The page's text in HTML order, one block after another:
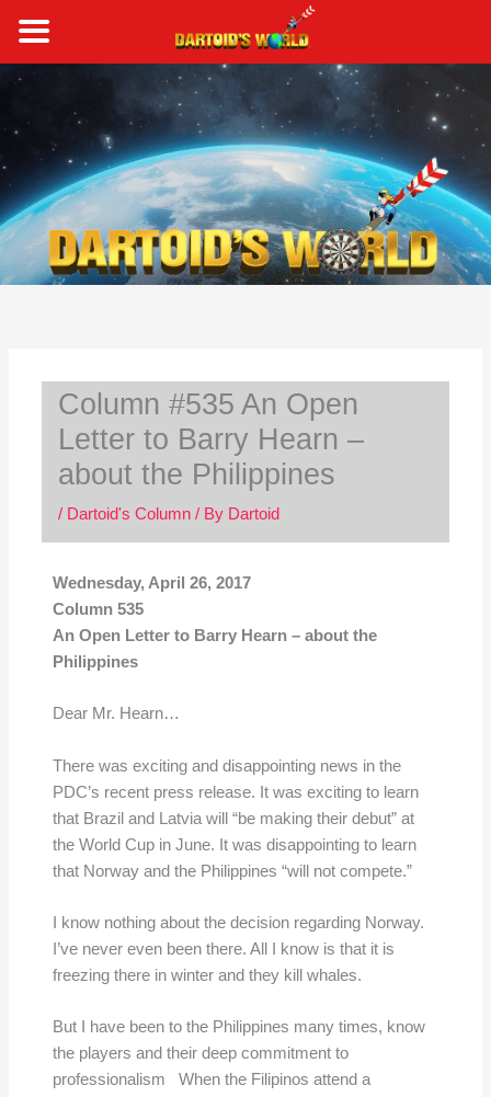
content
Column #535 An Open
Letter to Barry Hearn –
about the Philippines
/ Dartoid's Column/ By Dartoid
Wednesday, April 26, 2017
Column 535
An Open Letter to Barry Hearn – about the
Philippines
Dear Mr. Hearn…
There was exciting and disappointing news in the
PDC’s recent press release. It was exciting to learn
that Brazil and Latvia will “be making their debut” at
the World Cup in June. It was disappointing to learn
that Norway and the Philippines “will not compete.”
I know nothing about the decision regarding Norway.
I’ve never even been there. All I know is that it is
freezing there in winter and they kill whales.
But I have been to the Philippines many times, know
the players and their deep commitment to
professionalism When the Filipinos attend a
a
r
c